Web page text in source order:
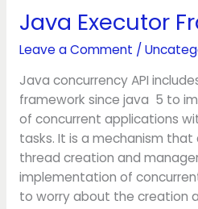
Java Executor
Leave a Comment /
Java concurrency API
framework since java 5 to
of concurrent applications
tasks. It is a mechanism
thread creation and
implementation of
to worry about the creation
Java
Framework